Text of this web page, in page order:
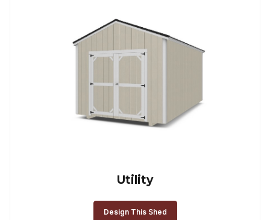
Utility
Design This Shed